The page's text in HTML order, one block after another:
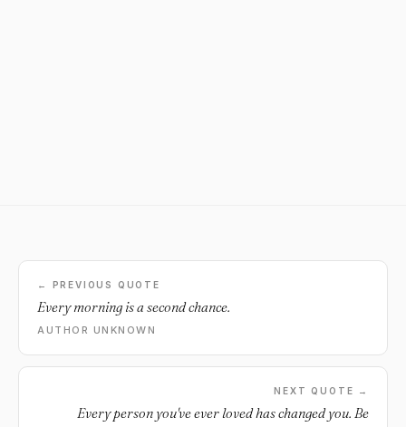
← PREVIOUS QUOTE
Every morning is a second chance.
AUTHOR UNKNOWN
NEXT QUOTE →
Every person you've ever loved has changed you. Be